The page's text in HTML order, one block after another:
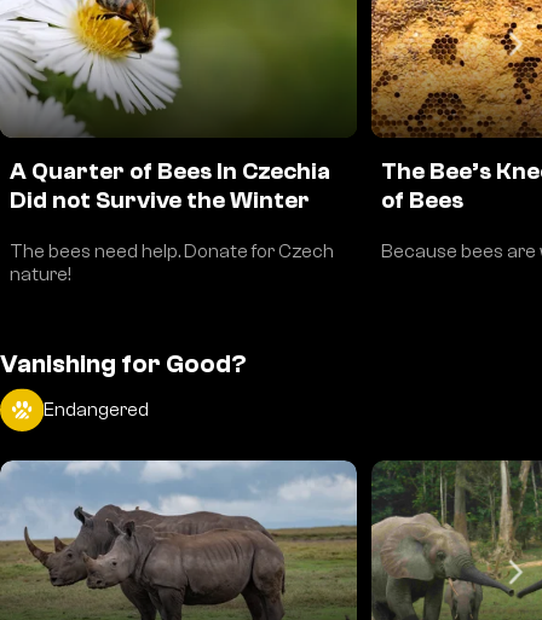
A Quarter of Bees In Czechia
Did not Survive the Winter
The bees need help. Donate for Czech
nature!
The Bee’s
of Bees
Because bees
Vanishing for Good?
Endangered